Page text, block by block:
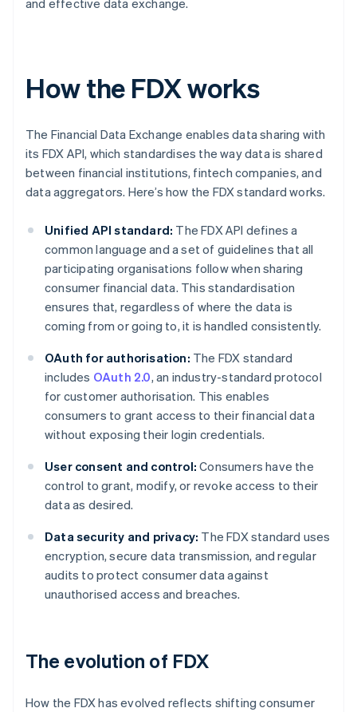
and effective data exchange.
How the FDX works
The Financial Data Exchange enables data sharing with
its FDX API, which standardises the way data is shared
between financial institutions, fintech companies, and
data aggregators. Here’s how the FDX standard works.
Unified API standard: The FDX API defines a
common language and a set of guidelines that all
participating organisations follow when sharing
consumer financial data. This standardisation
ensures that, regardless of where the data is
coming from or going to, it is handled consistently.
OAuth for authorisation: The FDX standard
includes OAuth 2.0, an industry-standard protocol
for customer authorisation. This enables
consumers to grant access to their financial data
without exposing their login credentials.
User consent and control: Consumers have the
control to grant, modify, or revoke access to their
data as desired.
Data security and privacy: The FDX standard uses
encryption, secure data transmission, and regular
audits to protect consumer data against
unauthorised access and breaches.
The evolution of FDX
How the FDX has evolved reflects shifting consumer